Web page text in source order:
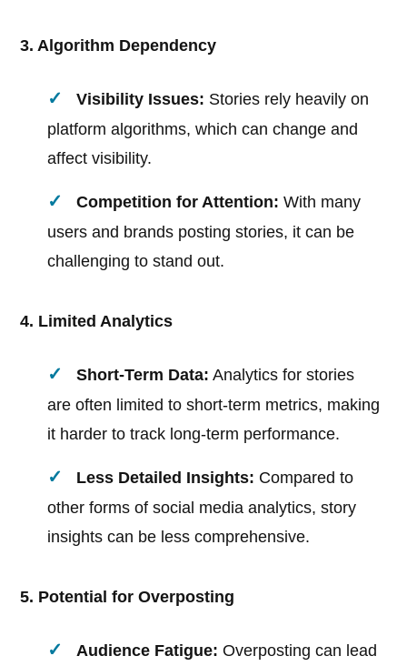
3. Algorithm Dependency
Visibility Issues: Stories rely heavily on
platform algorithms, which can change and
affect visibility.
Competition for Attention: With many
users and brands posting stories, it can be
challenging to stand out.
4. Limited Analytics
Short-Term Data: Analytics for stories
are often limited to short-term metrics, making
it harder to track long-term performance.
Less Detailed Insights: Compared to
other forms of social media analytics, story
insights can be less comprehensive.
5. Potential for Overposting
Audience Fatigue: Overposting can lead